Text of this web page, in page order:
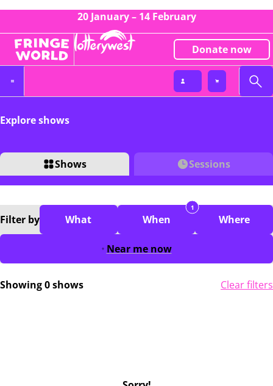
20 January – 14 February
Donate now
Explore shows
Shows Sessions
Filter by What When
1
Where
Near me now
Showing 0 shows Clear filters